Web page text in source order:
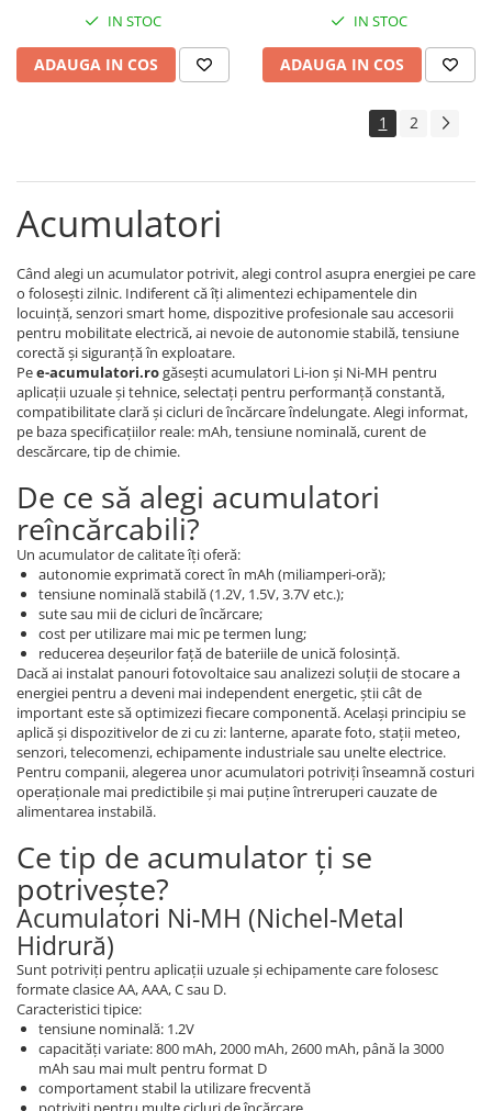
IN STOC
ADAUGA IN COS
IN STOC
ADAUGA IN COS
1 2
Acumulatori
Când alegi un acumulator potrivit, alegi control asupra energiei pe care
o folosești zilnic. Indiferent că îți alimentezi echipamentele din
locuință, senzori smart home, dispozitive profesionale sau accesorii
pentru mobilitate electrică, ai nevoie de autonomie stabilă, tensiune
corectă și siguranță în exploatare.
Pee-acumulatori.rogăsești acumulatori Li-ion și Ni-MH pentru
aplicații uzuale și tehnice, selectați pentru performanță constantă,
compatibilitate clară și cicluri de încărcare îndelungate. Alegi informat,
pe baza specificațiilor reale: mAh, tensiune nominală, curent de
descărcare, tip de chimie.
De ce să alegi acumulatori
reîncărcabili?
Un acumulator de calitate îți oferă:
autonomie exprimată corect în mAh (miliamperi-oră);
tensiune nominală stabilă (1.2V, 1.5V, 3.7V etc.);
sute sau mii de cicluri de încărcare;
cost per utilizare mai mic pe termen lung;
reducerea deșeurilor față de bateriile de unică folosință.
Dacă ai instalat panouri fotovoltaice sau analizezi soluții de stocare a
energiei pentru a deveni mai independent energetic, știi cât de
important este să optimizezi fiecare componentă. Același principiu se
aplică și dispozitivelor de zi cu zi: lanterne, aparate foto, stații meteo,
senzori, telecomenzi, echipamente industriale sau unelte electrice.
Pentru companii, alegerea unor acumulatori potriviți înseamnă costuri
operaționale mai predictibile și mai puține întreruperi cauzate de
alimentarea instabilă.
Ce tip de acumulator ți se
potrivește?
Acumulatori Ni-MH (Nichel-Metal
Hidrură)
Sunt potriviți pentru aplicații uzuale și echipamente care folosesc
formate clasice AA, AAA, C sau D.
Caracteristici tipice:
tensiune nominală: 1.2V
capacități variate: 800 mAh, 2000 mAh, 2600 mAh, până la 3000
mAh sau mai mult pentru format D
comportament stabil la utilizare frecventă